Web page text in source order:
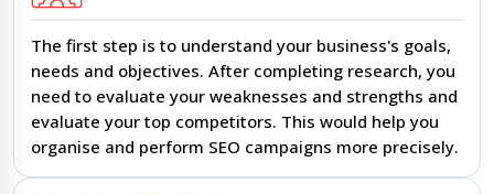
The first step is to understand your business's goals,
needs and objectives. After completing research, you
need to evaluate your weaknesses and strengths and
evaluate your top competitors. This would help you
organise and perform SEO campaigns more precisely.